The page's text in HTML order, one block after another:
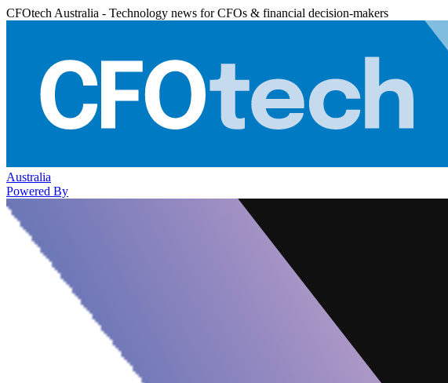
CFOtech Australia - Technology news for CFOs & financial decision-makers
Australia
Powered By